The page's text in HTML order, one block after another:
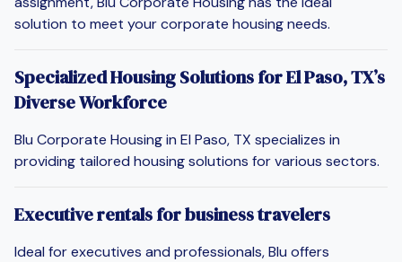
solution to meet your corporate housing needs.
Specialized Housing Solutions for El Paso, TX’s
Diverse Workforce
Blu Corporate Housing in El Paso, TX specializes in
providing tailored housing solutions for various sectors.
Executive rentals for business travelers
Ideal for executives and professionals, Blu offers